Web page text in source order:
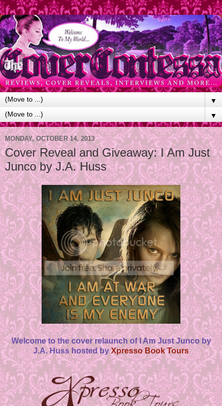
▼
▼
MONDAY, OCTOBER 14, 2013
Cover Reveal and Giveaway: I Am Just
Junco by J.A. Huss
Welcome to the cover relaunch of I Am Just Junco by
J.A. Huss hosted byXpresso Book Tours